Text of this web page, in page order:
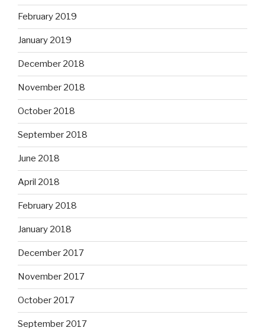
February 2019
January 2019
December 2018
November 2018
October 2018
September 2018
June 2018
April 2018
February 2018
January 2018
December 2017
November 2017
October 2017
September 2017